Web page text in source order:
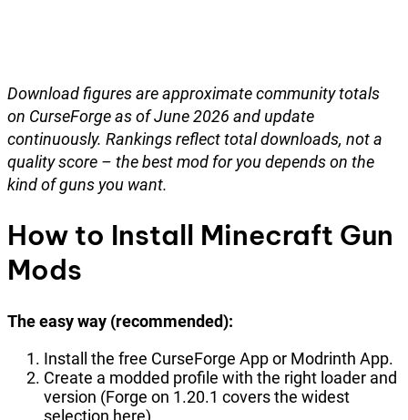
Download figures are approximate community totals
on CurseForge as of June 2026 and update
continuously. Rankings reflect total downloads, not a
quality score – the best mod for you depends on the
kind of guns you want.
How to Install Minecraft Gun
Mods
The easy way (recommended):
Install the free CurseForge App or Modrinth App.
Create a modded profile with the right loader and
version (Forge on 1.20.1 covers the widest
selection here).